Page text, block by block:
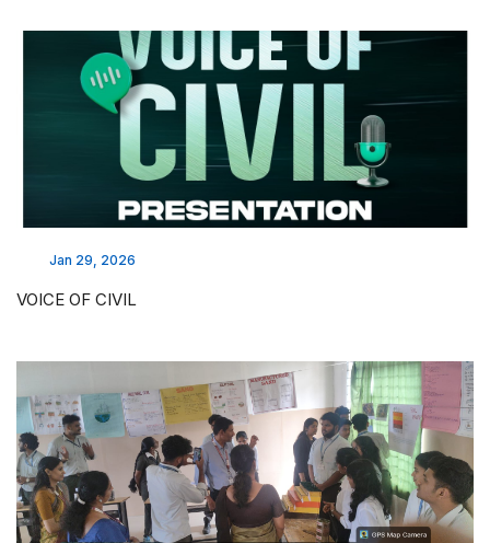
Jan 29, 2026
VOICE OF CIVIL